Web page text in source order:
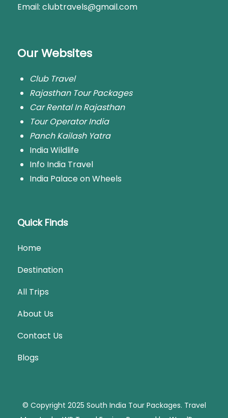
Email: clubtravels@gmail.com
Our Websites
Club Travel
Rajasthan Tour Packages
Car Rental In Rajasthan
Tour Operator India
Panch Kailash Yatra
India Wildlife
Info India Travel
India Palace on Wheels
Quick Finds
Home
Destination
All Trips
About Us
Contact Us
Blogs
© Copyright 2025 South India Tour Packages. Travel